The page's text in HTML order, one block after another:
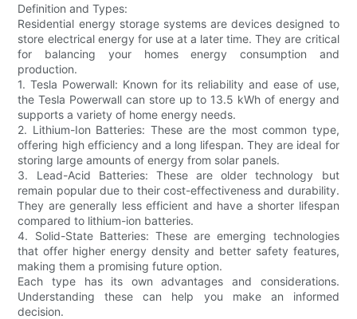
Definition and Types:
Residential energy storage systems are devices designed to
store electrical energy for use at a later time. They are critical
for balancing your homes energy consumption and
production.
1. Tesla Powerwall: Known for its reliability and ease of use,
the Tesla Powerwall can store up to 13.5 kWh of energy and
supports a variety of home energy needs.
2. Lithium-Ion Batteries: These are the most common type,
offering high efficiency and a long lifespan. They are ideal for
storing large amounts of energy from solar panels.
3. Lead-Acid Batteries: These are older technology but
remain popular due to their cost-effectiveness and durability.
They are generally less efficient and have a shorter lifespan
compared to lithium-ion batteries.
4. Solid-State Batteries: These are emerging technologies
that offer higher energy density and better safety features,
making them a promising future option.
Each type has its own advantages and considerations.
Understanding these can help you make an informed
decision.